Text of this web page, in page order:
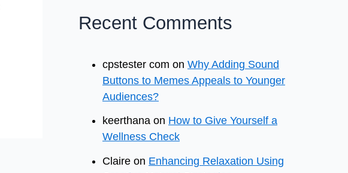
Recent Comments
cpstester com on Why Adding Sound
Buttons to Memes Appeals to Younger
Audiences?
keerthana on How to Give Yourself a
Wellness Check
Claire on Enhancing Relaxation Using